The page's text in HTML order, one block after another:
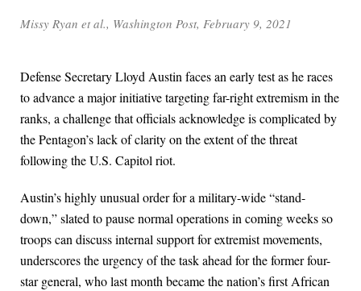
Missy Ryan et al., Washington Post, February 9, 2021
Defense Secretary Lloyd Austin faces an early test as he races
to advance a major initiative targeting far-right extremism in the
ranks, a challenge that officials acknowledge is complicated by
the Pentagon’s lack of clarity on the extent of the threat
following the U.S. Capitol riot.
Austin’s highly unusual order for a military-wide “stand-
down,” slated to pause normal operations in coming weeks so
troops can discuss internal support for extremist movements,
underscores the urgency of the task ahead for the former four-
star general, who last month became the nation’s first African